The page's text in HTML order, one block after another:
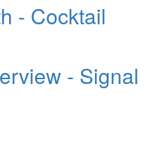
- Cocktail
- Signal